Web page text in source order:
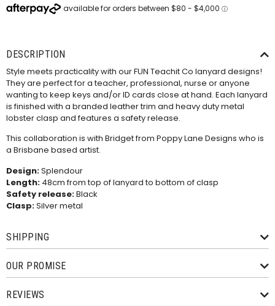
DESCRIPTION
Style meets practicality with our FUN Teachit Co lanyard designs!
They are perfect for a teacher, professional, nurse or anyone
wanting to keep keys and/or ID cards close at hand. Each lanyard
is finished with a branded leather trim and heavy duty metal
lobster clasp and features a safety release.
This collaboration is with Bridget from Poppy Lane Designs who is
a Brisbane based artist.
Design:Splendour
Length: 48cm from top of lanyard to bottom of clasp
Safety release:Black
Clasp:Silver metal
SHIPPING
OUR PROMISE
REVIEWS